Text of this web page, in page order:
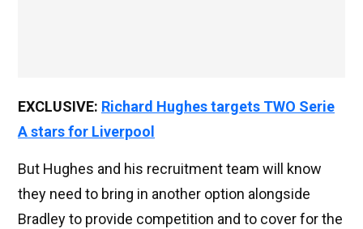
EXCLUSIVE: Richard Hughes targets TWO Serie
A stars for Liverpool
But Hughes and his recruitment team will know
they need to bring in another option alongside
Bradley to provide competition and to cover for the